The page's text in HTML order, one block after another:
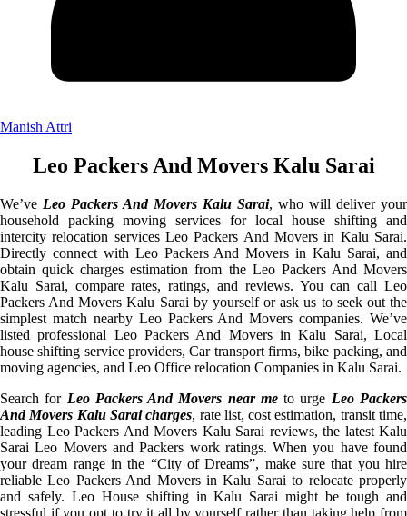
Manish Attri
Leo Packers And Movers Kalu Sarai
We’ve Leo Packers And Movers Kalu Sarai, who will deliver your
household packing moving services for local house shifting and
intercity relocation services Leo Packers And Movers in Kalu Sarai.
Directly connect with Leo Packers And Movers in Kalu Sarai, and
obtain quick charges estimation from the Leo Packers And Movers
Kalu Sarai, compare rates, ratings, and reviews. You can call Leo
Packers And Movers Kalu Sarai by yourself or ask us to seek out the
simplest match nearby Leo Packers And Movers companies. We’ve
listed professional Leo Packers And Movers in Kalu Sarai, Local
house shifting service providers, Car transport firms, bike packing, and
moving agencies, and Leo Office relocation Companies in Kalu Sarai.
Search for Leo Packers And Movers near meto urge Leo Packers
And Movers Kalu Sarai charges, rate list, cost estimation, transit time,
leading Leo Packers And Movers Kalu Sarai reviews, the latest Kalu
Sarai Leo Movers and Packers work ratings. When you have found
your dream range in the “City of Dreams”, make sure that you hire
reliable Leo Packers And Movers in Kalu Sarai to relocate properly
and safely. Leo House shifting in Kalu Sarai might be tough and
stressful if you opt to try it all by yourself rather than taking help from